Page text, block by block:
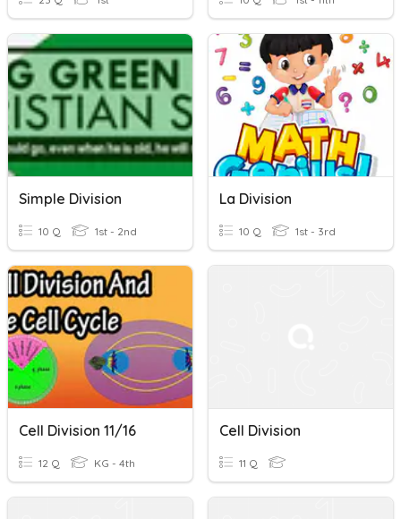
Simple Division
10 Q 1st - 2nd
La Division
10 Q 1st - 3rd
Cell Division 11/16
12 Q KG - 4th
Cell Division
11 Q